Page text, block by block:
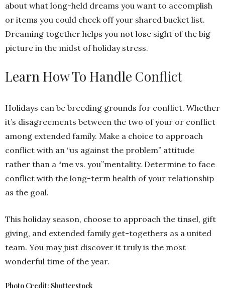
about what long-held dreams you want to accomplish
or items you could check off your shared bucket list.
Dreaming together helps you not lose sight of the big
picture in the midst of holiday stress.
Learn How To Handle Conflict
Holidays can be breeding grounds for conflict. Whether
it’s disagreements between the two of your or conflict
among extended family. Make a choice to approach
conflict with an “us against the problem” attitude
rather than a “me vs. you”mentality. Determine to face
conflict with the long-term health of your relationship
as the goal.
This holiday season, choose to approach the tinsel, gift
giving, and extended family get-togethers as a united
team. You may just discover it truly is the most
wonderful time of the year.
Photo Credit: Shutterstock